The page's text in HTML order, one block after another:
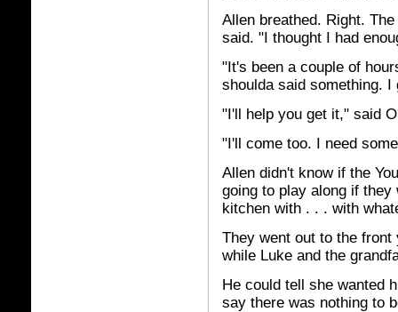
Allen breathed. Right.
said. "I thought I had
"It's been a couple of
shoulda said something.
"I'll help you get it," said
"I'll come too. I need
Allen didn't know if the
going to play along if they
kitchen with . . . with
They went out to the
while Luke and the
He could tell she wanted
say there was nothing to